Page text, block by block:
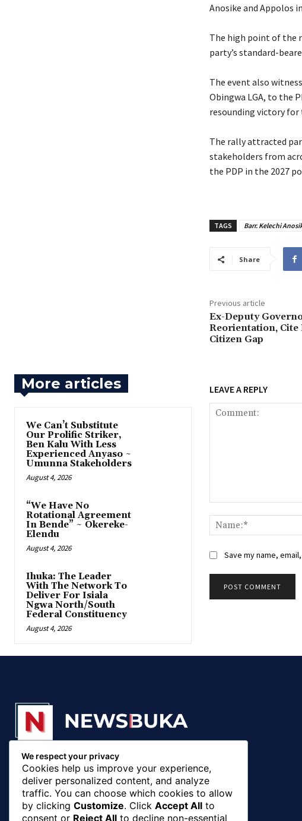
Anosike and Appolos
‎The high point of the
party’s standard-
‎The event also
Obingwa LGA, to the
resounding victory for
‎The rally attracted
stakeholders from
the PDP in the 2027
TAGS Barr. Kelechi
Share
Previous article
Ex-Deputy
Reorientation, Cite
Citizen Gap
More articles
‎We Can’t Substitute
Our Prolific Striker,
Ben Kalu With Less
Experienced Anyaso ~
Umunna Stakeholders
August 4, 2026
“We Have No
Rotational Agreement
In Bende” ~ Okereke-
Elendu
August 4, 2026
‎Ihuka: The Leader
With The Network To
Deliver For Isiala
Ngwa North/South
Federal Constituency
August 4, 2026
LEAVE A REPLY
Save my name,
© 20018 - 2025, Newsbuka Media Ltd. All rights
reserved.
We respect your privacy
Cookies help us improve your experience,
deliver personalized content, and analyze
traffic. You can choose which cookies to allow
by clicking Customize. Click Accept All to
consent or Reject All to decline non-essential